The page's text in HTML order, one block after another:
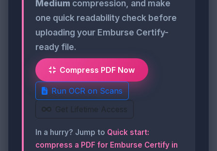
Medium compression, and make
one quick readability check before
uploading your Emburse Certify-
ready file.
Compress PDF Now
Run OCR on Scans
Get Lifetime Access
In a hurry? Jump to Quick start:
compress a PDF for Emburse Certify in